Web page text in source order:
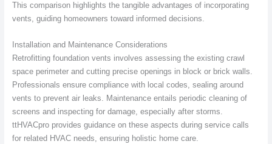
This comparison highlights the tangible advantages of incorporating
vents, guiding homeowners toward informed decisions.
Installation and Maintenance Considerations
Retrofitting foundation vents involves assessing the existing crawl
space perimeter and cutting precise openings in block or brick walls.
Professionals ensure compliance with local codes, sealing around
vents to prevent air leaks. Maintenance entails periodic cleaning of
screens and inspecting for damage, especially after storms.
ttHVACpro provides guidance on these aspects during service calls
for related HVAC needs, ensuring holistic home care.